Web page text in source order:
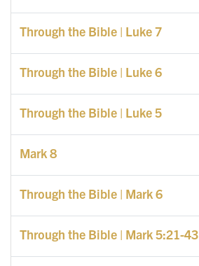
Through the Bible | Luke 7
Through the Bible | Luke 6
Through the Bible | Luke 5
Mark 8
Through the Bible | Mark 6
Through the Bible | Mark 5:21-43